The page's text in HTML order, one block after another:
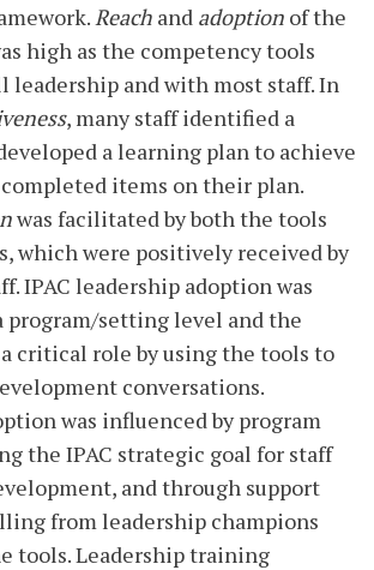
Reach and adoption of the
high as the competency tools
leadership and with most staff. In
, many staff identified a
a learning plan to achieve
items on their plan.
was facilitated by both the tools
which were positively received by
IPAC leadership adoption was
program/setting level and the
critical role by using the tools to
conversations.
was influenced by program
the IPAC strategic goal for staff
and through support
from leadership champions
tools. Leadership training